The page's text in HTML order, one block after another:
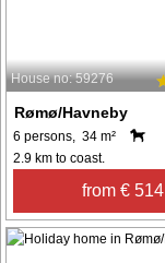
House no: 59276
Rømø/Havneby
6 persons, 34 m²
2.9 km to coast.
from € 514